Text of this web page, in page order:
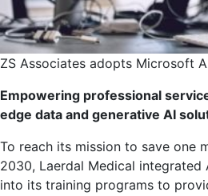
ZS Associates adopts Microsoft
Empowering professional
edge data and generative AI
To reach its mission to save one
2030, Laerdal Medical integrated
into its training programs to